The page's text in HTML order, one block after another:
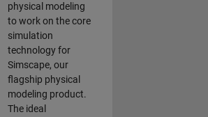
physical modeling
to work on the core
simulation
technology for
Simscape, our
flagship physical
modeling product.
The ideal